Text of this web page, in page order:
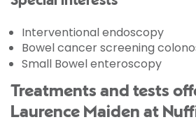
Interventional endoscopy
Bowel cancer screening
Small Bowel enteroscopy
Treatments and tests
Laurence Maiden at